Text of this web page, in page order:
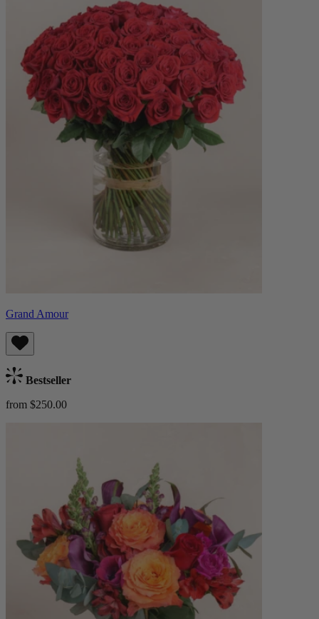
Grand Amour
Bestseller
from $250.00